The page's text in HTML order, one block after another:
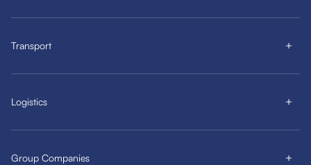
Transport
Logistics
Group Companies